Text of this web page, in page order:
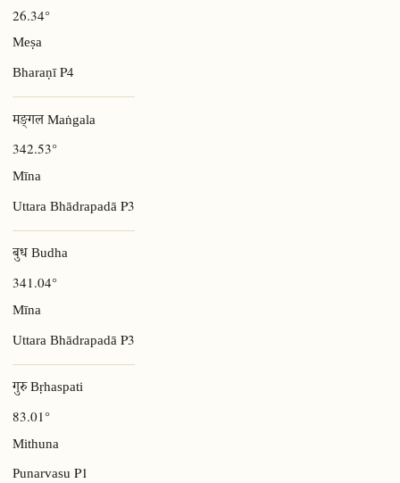
26.34°
Meṣa
BharaṇīP4
मङ्गल Maṅgala
342.53°
Mīna
Uttara Bhādrapadā P3
बुध Budha
341.04°
Mīna
Uttara Bhādrapadā P3
गुरु Bṛhaspati
83.01°
Mithuna
Punarvasu P1